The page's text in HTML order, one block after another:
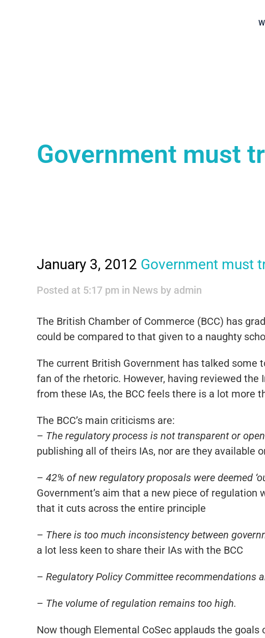
Government must
January 3, 2012 Government must
Posted at 5:17 pm in News by admin
The British Chamber of Commerce (BCC) has
could be compared to that given to a naughty
The current British Government has talked some
fan of the rhetoric. However, having reviewed
from these IAs, the BCC feels there is a lot more
The BCC’s main criticisms are:
– The regulatory process is not transparent or
publishing all of theirs IAs, nor are they available
– 42% of new regulatory proposals were deemed
Government’s aim that a new piece of regulation
that it cuts across the entire principle
– There is too much inconsistency between
a lot less keen to share their IAs with the BCC
– Regulatory Policy Committee recommendations
– The volume of regulation remains too high.
Now though Elemental CoSec applauds the